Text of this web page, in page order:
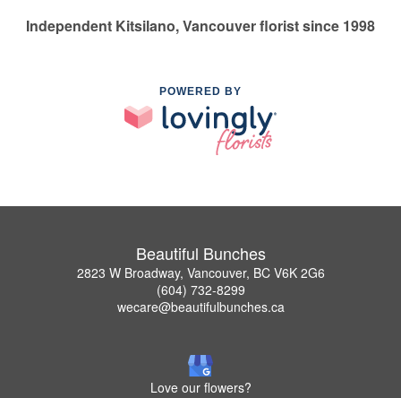
Independent Kitsilano, Vancouver florist since 1998
POWERED BY
Beautiful Bunches
2823 W Broadway, Vancouver, BC V6K 2G6
(604) 732-8299
wecare@beautifulbunches.ca
Love our flowers?